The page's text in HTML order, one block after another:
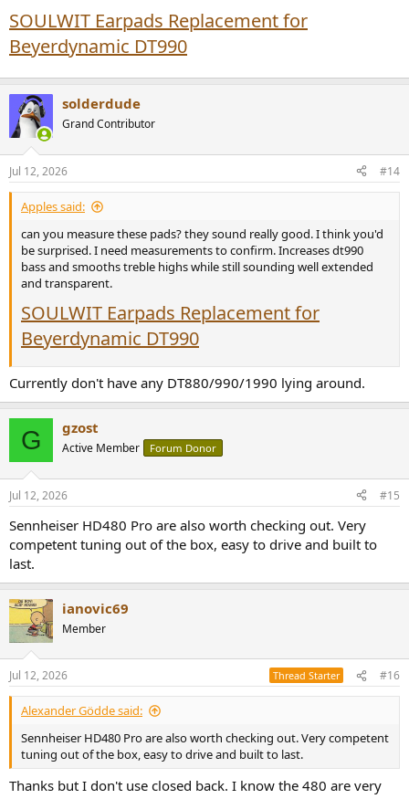
SOULWIT Earpads Replacement for
Beyerdynamic DT990
solderdude
Grand Contributor
Jul 12, 2026 #14
Apples said:
can you measure these pads? they sound really good. I think you'd
be surprised. I need measurements to confirm. Increases dt990
bass and smooths treble highs while still sounding well extended
and transparent.
SOULWIT Earpads Replacement for
Beyerdynamic DT990
Currently don't have any DT880/990/1990 lying around.
G gzost
Active Member Forum Donor
Jul 12, 2026 #15
Sennheiser HD480 Pro are also worth checking out. Very
competent tuning out of the box, easy to drive and built to
last.
ianovic69
Member
Jul 12, 2026 Thread Starter #16
Alexander Gödde said:
Sennheiser HD480 Pro are also worth checking out. Very competent
tuning out of the box, easy to drive and built to last.
Thanks but I don't use closed back. I know the 480 are very